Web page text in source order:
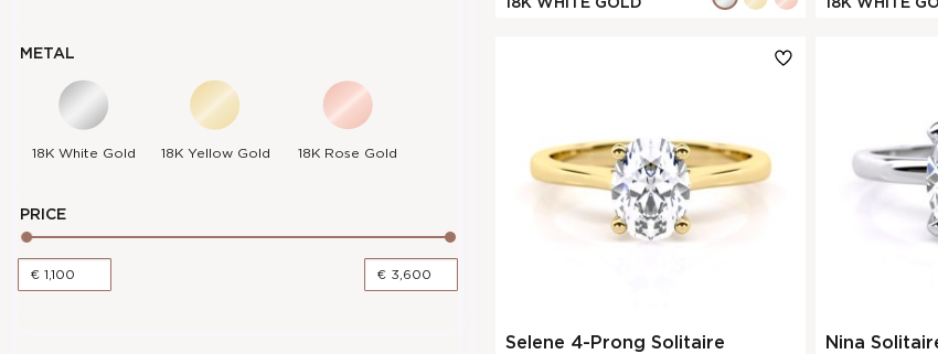
METAL
18K
18K White Gold
18K
18K Yellow Gold
18K
18K Rose Gold
PRICE
18K WHITE GOLD
18K WHITE
Selene 4-Prong Solitaire
Nina